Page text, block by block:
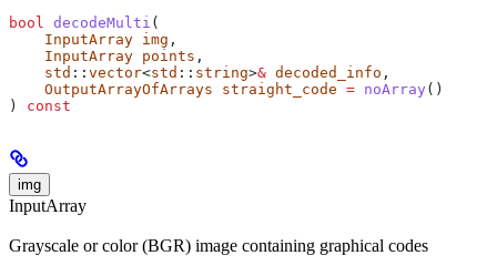
bool decodeMulti (
    InputArray
img ,
    InputArray
points ,
    std
:: vector<std :: string>& decoded_info ,
    OutputArrayOfArrays
straight_code = noArray ()
) const
img
InputArray
Grayscale or color (BGR) image containing graphical codes